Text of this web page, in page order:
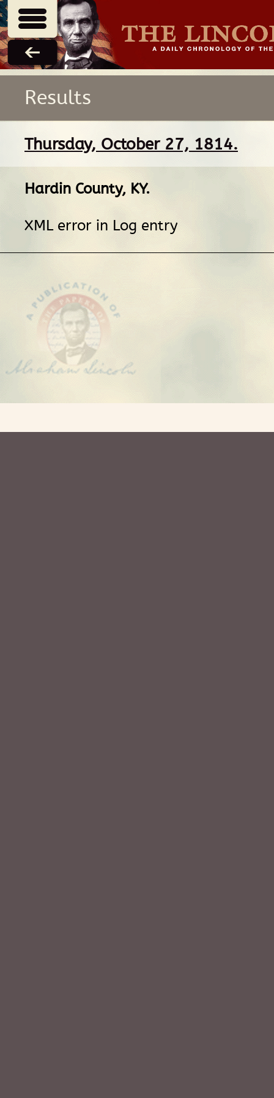
Results
Thursday, October 27, 1814.
Hardin County, KY.
XML error in Log entry